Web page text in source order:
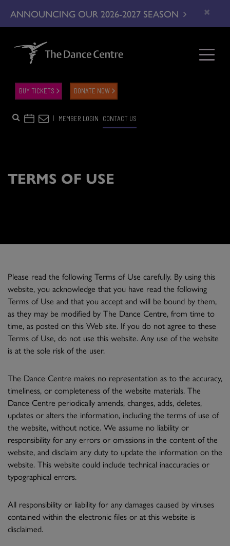
ANNOUNCING OUR 2026-2027 SEASON ×
| MEMBER LOGIN CONTACT US
BUY TICKETS DONATE NOW
TERMS OF USE
Please read the following Terms of Use carefully. By using this
website, you acknowledge that you have read the following
Terms of Use and that you accept and will be bound by them,
as they may be modified by The Dance Centre, from time to
time, as posted on this Web site. If you do not agree to these
Terms of Use, do not use this website. Any use of the website
is at the sole risk of the user.
The Dance Centre makes no representation as to the accuracy,
timeliness, or completeness of the website materials. The
Dance Centre periodically amends, changes, adds, deletes,
updates or alters the information, including the terms of use of
the website, without notice. We assume no liability or
responsibility for any errors or omissions in the content of the
website, and disclaim any duty to update the information on the
website. This website could include technical inaccuracies or
typographical errors.
All responsibility or liability for any damages caused by viruses
contained within the electronic files or at this website is
disclaimed.